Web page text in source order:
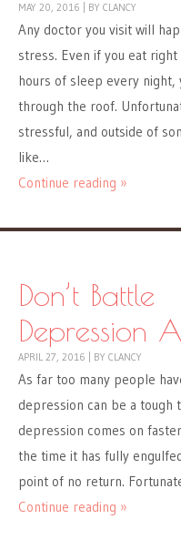
MAY 20, 2016 BY CLANCY
Any doctor you visit will
stress. Even if you eat
hours of sleep every
through the roof.
stressful, and outside of
like…
Continue reading »
Don’t Battle
Depression
APRIL 27, 2016 BY CLANCY
As far too many people
depression can be a tough
depression comes on
the time it has fully
point of no return.
Continue reading »